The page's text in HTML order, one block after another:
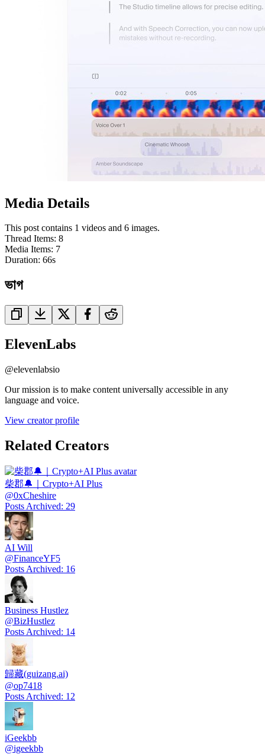
Media Details
This post contains 1 videos and 6 images.
Thread Items: 8
Media Items: 7
Duration: 66s
ভাগ
ElevenLabs
@elevenlabsio
Our mission is to make content universally accessible in any
language and voice.
View creator profile
Related Creators
柴郡🔔｜Crypto+AI Plus
@0xCheshire
Posts Archived: 29
AI Will
@FinanceYF5
Posts Archived: 16
Business Hustlez
@BizHustlez
Posts Archived: 14
歸藏(guizang.ai)
@op7418
Posts Archived: 12
iGeekbb
@igeekbb